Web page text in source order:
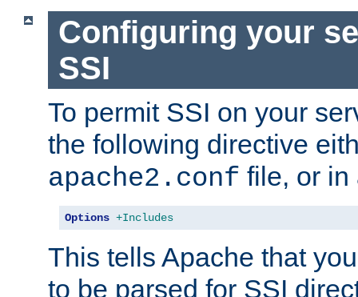
Configuring your
SSI
To permit SSI on your
the following directive
apache2.conf file, or
Options +Includes
This tells Apache that
to be parsed for SSI